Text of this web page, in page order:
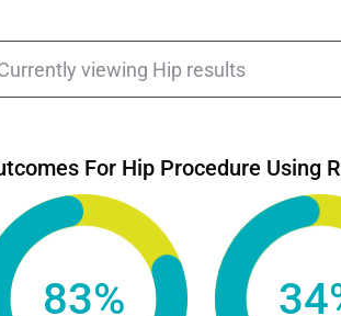
For Hip Procedure Using
83%